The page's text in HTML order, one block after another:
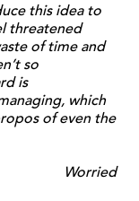
this idea to
threatened
of time and
so
is
which
of even the
Worried